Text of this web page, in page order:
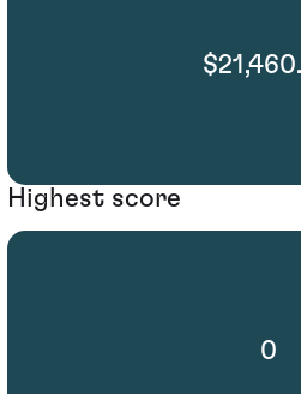
Highest score
0